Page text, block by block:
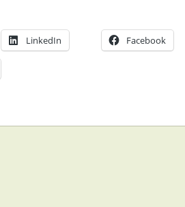
LinkedIn Facebook